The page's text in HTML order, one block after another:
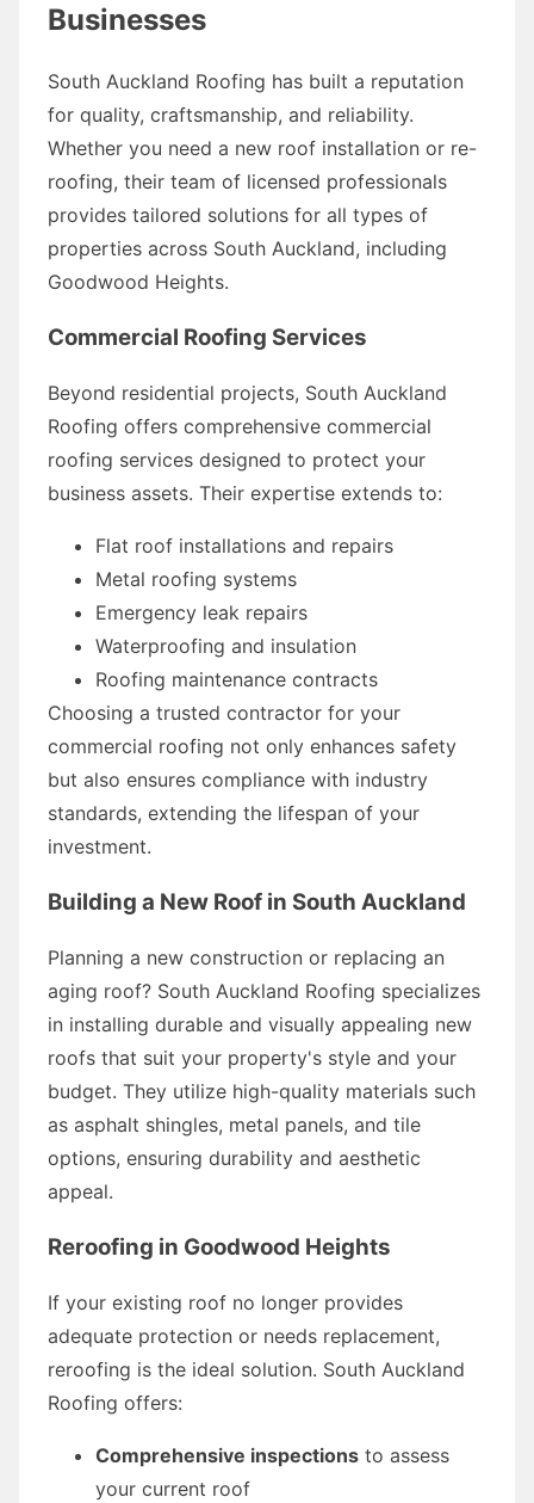
Businesses
South Auckland Roofing has built a reputation
for quality, craftsmanship, and reliability.
Whether you need a new roof installation or re-
roofing, their team of licensed professionals
provides tailored solutions for all types of
properties across South Auckland, including
Goodwood Heights.
Commercial Roofing Services
Beyond residential projects, South Auckland
Roofing offers comprehensive commercial
roofing services designed to protect your
business assets. Their expertise extends to:
Flat roof installations and repairs
Metal roofing systems
Emergency leak repairs
Waterproofing and insulation
Roofing maintenance contracts
Choosing a trusted contractor for your
commercial roofing not only enhances safety
but also ensures compliance with industry
standards, extending the lifespan of your
investment.
Building a New Roof in South Auckland
Planning a new construction or replacing an
aging roof? South Auckland Roofing specializes
in installing durable and visually appealing new
roofs that suit your property's style and your
budget. They utilize high-quality materials such
as asphalt shingles, metal panels, and tile
options, ensuring durability and aesthetic
appeal.
Reroofing in Goodwood Heights
If your existing roof no longer provides
adequate protection or needs replacement,
reroofing is the ideal solution. South Auckland
Roofing offers:
Comprehensive inspections to assess
your current roof